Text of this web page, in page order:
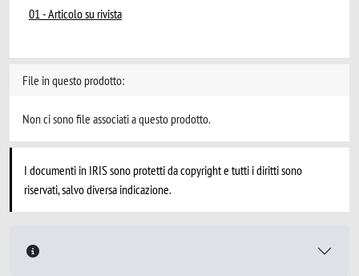
01 - Articolo su rivista
File in questo prodotto:
Non ci sono file associati a questo prodotto.
I documenti in IRIS sono protetti da copyright e tutti i diritti sono
riservati, salvo diversa indicazione.